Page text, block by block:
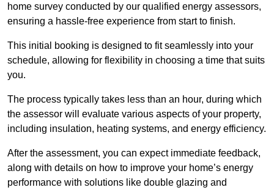
home survey conducted by our qualified energy assessors,
ensuring a hassle-free experience from start to finish.
This initial booking is designed to fit seamlessly into your
schedule, allowing for flexibility in choosing a time that suits
you.
The process typically takes less than an hour, during which
the assessor will evaluate various aspects of your property,
including insulation, heating systems, and energy efficiency.
After the assessment, you can expect immediate feedback,
along with details on how to improve your home’s energy
performance with solutions like double glazing and